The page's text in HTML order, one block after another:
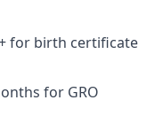
for birth certificate
for GRO